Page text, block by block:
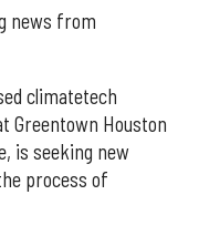
news from
climatetech
Greentown Houston
is seeking new
process of